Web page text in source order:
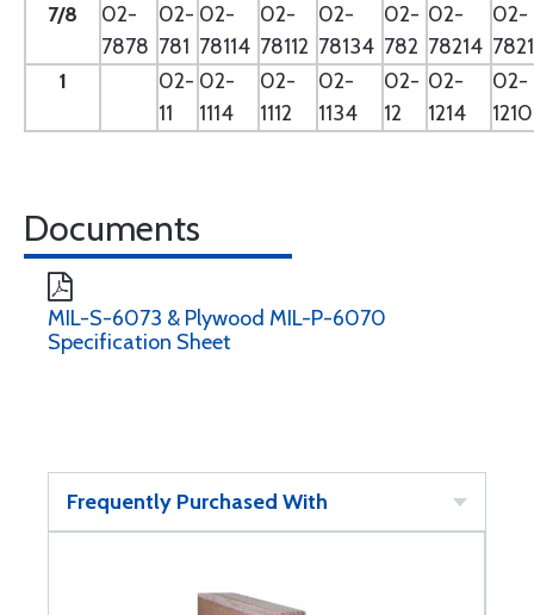
7/8
02-
7878
02-
781
02-
78114
02-
78112
02-
78134
02-
782
02-
78214
02-
1
02-
11
02-
1114
02-
1112
02-
1134
02-
12
02-
1214
02-
Documents
MIL-S-6073 & Plywood MIL-P-6070
Specification Sheet
Frequently Purchased With